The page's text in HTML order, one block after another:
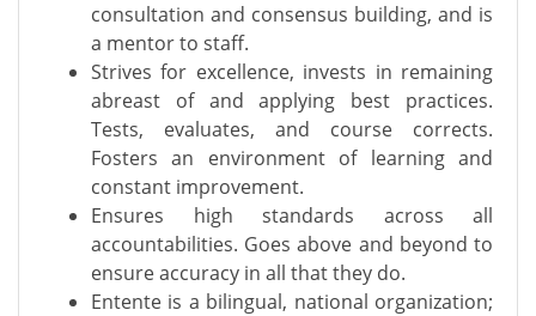
consultation and consensus building, and is
a mentor to staff.
Strives for excellence, invests in remaining
abreast of and applying best practices.
Tests, evaluates, and course corrects.
Fosters an environment of learning and
constant improvement.
Ensures high standards across all
accountabilities. Goes above and beyond to
ensure accuracy in all that they do.
Entente is a bilingual, national organization;